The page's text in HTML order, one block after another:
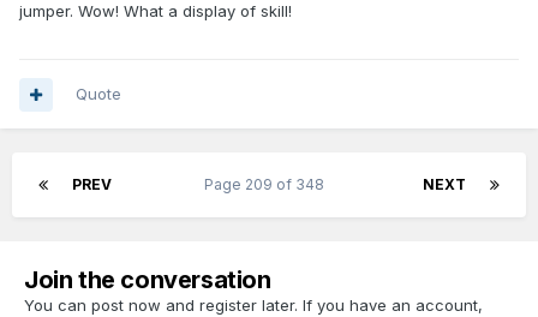
jumper. Wow! What a display of skill!
Quote
PREV NEXT
Page 209 of 348
Join the conversation
You can post now and register later. If you have an account,